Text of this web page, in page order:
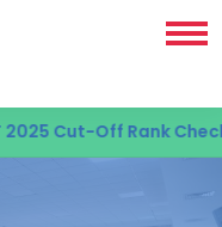
Cut-Off Rank